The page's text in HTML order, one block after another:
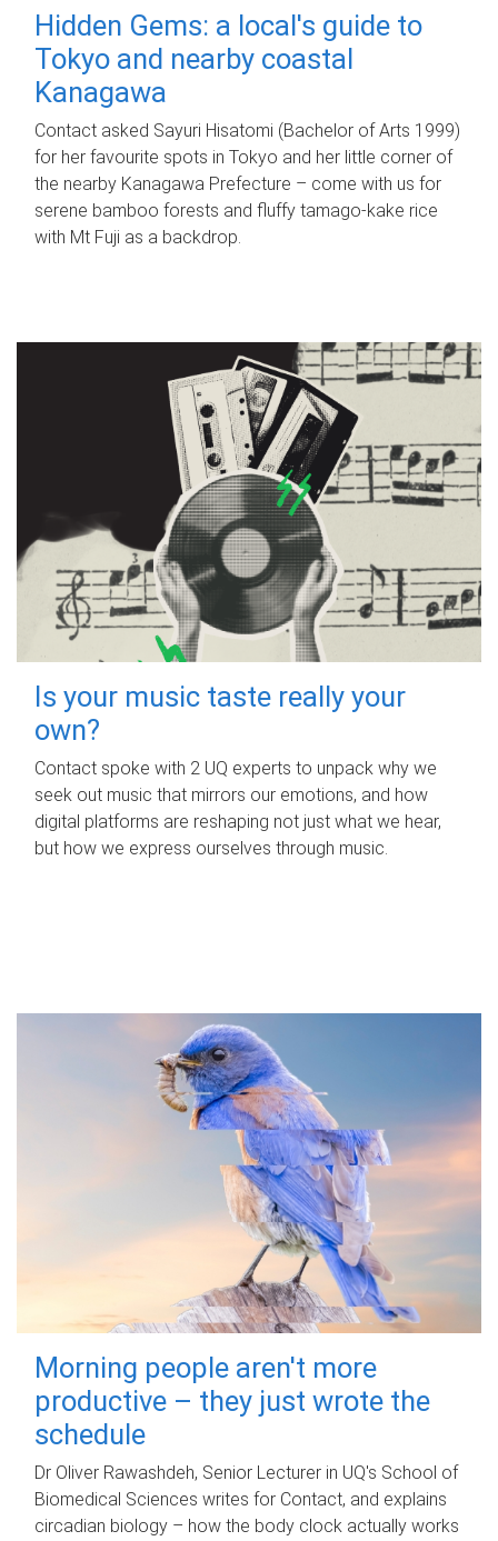
Hidden Gems: a local's guide to
Tokyo and nearby coastal
Kanagawa
Contact asked Sayuri Hisatomi (Bachelor of Arts 1999)
for her favourite spots in Tokyo and her little corner of
the nearby Kanagawa Prefecture – come with us for
serene bamboo forests and fluffy tamago-kake rice
with Mt Fuji as a backdrop.
Is your music taste really your
own?
Contact spoke with 2 UQ experts to unpack why we
seek out music that mirrors our emotions, and how
digital platforms are reshaping not just what we hear,
but how we express ourselves through music.
Morning people aren't more
productive – they just wrote the
schedule
Dr Oliver Rawashdeh, Senior Lecturer in UQ's School of
Biomedical Sciences writes for Contact, and explains
circadian biology – how the body clock actually works